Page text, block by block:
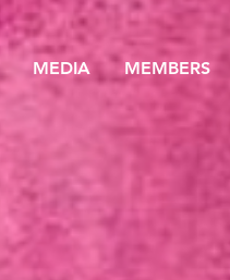
MEDIA MEMBERS